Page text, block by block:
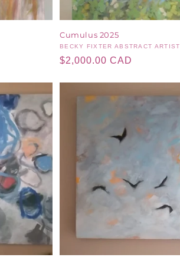
Cumulus 2025
Vendor:
BECKY FIXTER ABSTRACT ARTIST
Regular
$2,000.00 CAD